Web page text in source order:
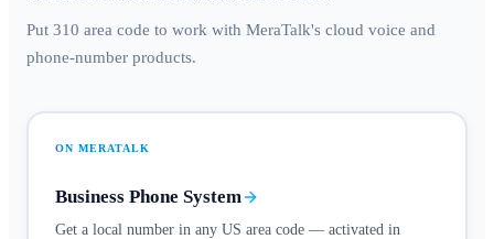
Put 310 area code to work with MeraTalk's cloud voice and
phone-number products.
ON MERATALK
Business Phone System
Get a local number in any US area code — activated in